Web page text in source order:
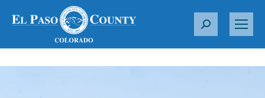
S
r